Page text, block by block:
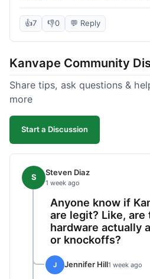
whatever. Prices seemed
got. Easy to find what I
probably use them again.
👍7 👎0 💬 Reply
Kanvape Community
Share tips, ask questions &
more
Start a Discussion
S Steven Diaz
1 week ago
Anyone know if
are legit? Like,
hardware actually
or knockoffs?
J Jennifer Hill1 week ago